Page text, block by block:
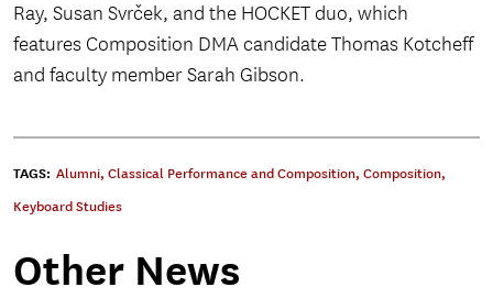
Ray, Susan Svrček, and the HOCKET duo, which
features Composition DMA candidate Thomas Kotcheff
and faculty member Sarah Gibson.
TAGS: Alumni, Classical Performance and Composition, Composition,
Keyboard Studies
Other News